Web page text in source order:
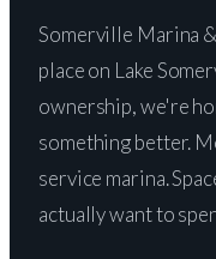
Somerville Marina
place on Lake
ownership, we're
something better.
service marina.
actually want to